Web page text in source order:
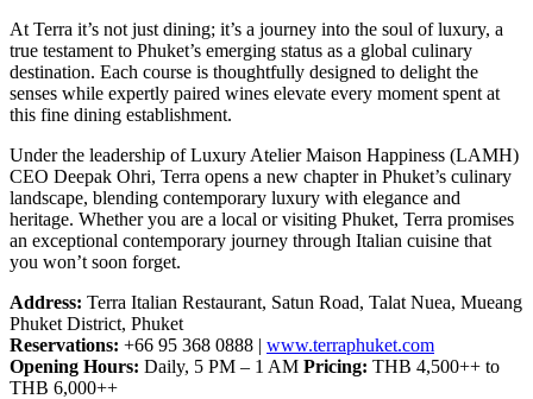
At Terra it’s not just dining; it’s a journey into the soul of luxury, a
true testament to Phuket’s emerging status as a global culinary
destination. Each course is thoughtfully designed to delight the
senses while expertly paired wines elevate every moment spent at
this fine dining establishment.
Under the leadership of Luxury Atelier Maison Happiness (LAMH)
CEO Deepak Ohri, Terra opens a new chapter in Phuket’s culinary
landscape, blending contemporary luxury with elegance and
heritage. Whether you are a local or visiting Phuket, Terra promises
an exceptional contemporary journey through Italian cuisine that
you won’t soon forget.
Address: Terra Italian Restaurant, Satun Road, Talat Nuea, Mueang
Phuket District, Phuket
Reservations: +66 95 368 0888 | www.terraphuket.com
Opening Hours: Daily, 5 PM – 1 AM Pricing: THB 4,500++ to
THB 6,000++